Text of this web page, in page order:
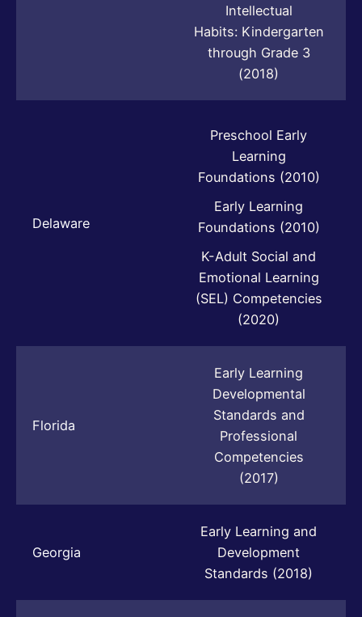
Intellectual
Habits: Kindergarten
through Grade 3
(2018)
Delaware
Preschool Early
Learning
Foundations (2010)
Early Learning
Foundations (2010)
K-Adult Social and
Emotional Learning
(SEL) Competencies
(2020)
Florida
Early Learning
Developmental
Standards and
Professional
Competencies
(2017)
Georgia
Early Learning and
Development
Standards (2018)